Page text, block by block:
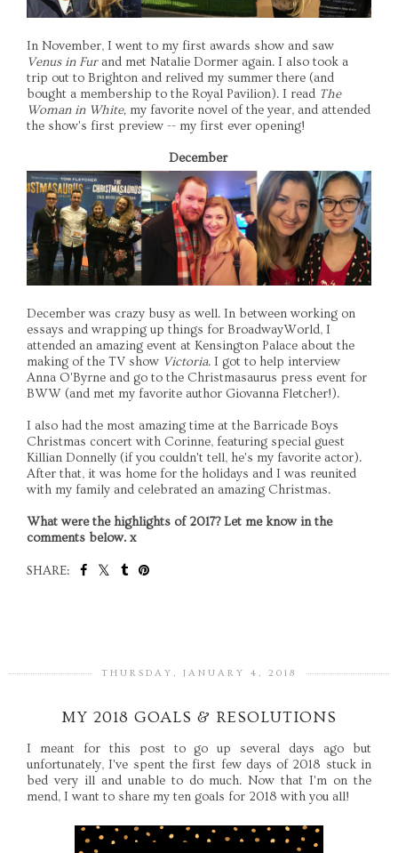
In November, I went to my first awards show and saw
Venus in Fur and met Natalie Dormer again. I also took a
trip out to Brighton and relived my summer there (and
bought a membership to the Royal Pavilion). I read The
Woman in White, my favorite novel of the year, and attended
the show's first preview -- my first ever opening!
December
December was crazy busy as well. In between working on
essays and wrapping up things for BroadwayWorld, I
attended an amazing event at Kensington Palace about the
making of the TV show Victoria. I got to help interview
Anna O'Byrne and go to the Christmasaurus press event for
BWW (and met my favorite author Giovanna Fletcher!).
I also had the most amazing time at the Barricade Boys
Christmas concert with Corinne, featuring special guest
Killian Donnelly (if you couldn't tell, he's my favorite actor).
After that, it was home for the holidays and I was reunited
with my family and celebrated an amazing Christmas.
What were the highlights of 2017? Let me know in the
comments below. x
SHARE:
THURSDAY, JANUARY 4, 2018
MY 2018 GOALS & RESOLUTIONS
I meant for this post to go up several days ago but
unfortunately, I've spent the first few days of 2018 stuck in
bed very ill and unable to do much. Now that I'm on the
mend, I want to share my ten goals for 2018 with you all!